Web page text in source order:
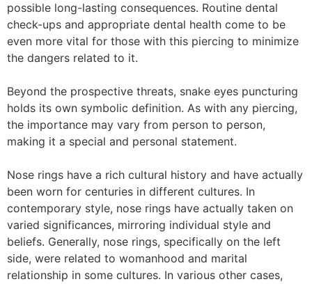
possible long-lasting consequences. Routine dental
check-ups and appropriate dental health come to be
even more vital for those with this piercing to minimize
the dangers related to it.
Beyond the prospective threats, snake eyes puncturing
holds its own symbolic definition. As with any piercing,
the importance may vary from person to person,
making it a special and personal statement.
Nose rings have a rich cultural history and have actually
been worn for centuries in different cultures. In
contemporary style, nose rings have actually taken on
varied significances, mirroring individual style and
beliefs. Generally, nose rings, specifically on the left
side, were related to womanhood and marital
relationship in some cultures. In various other cases,